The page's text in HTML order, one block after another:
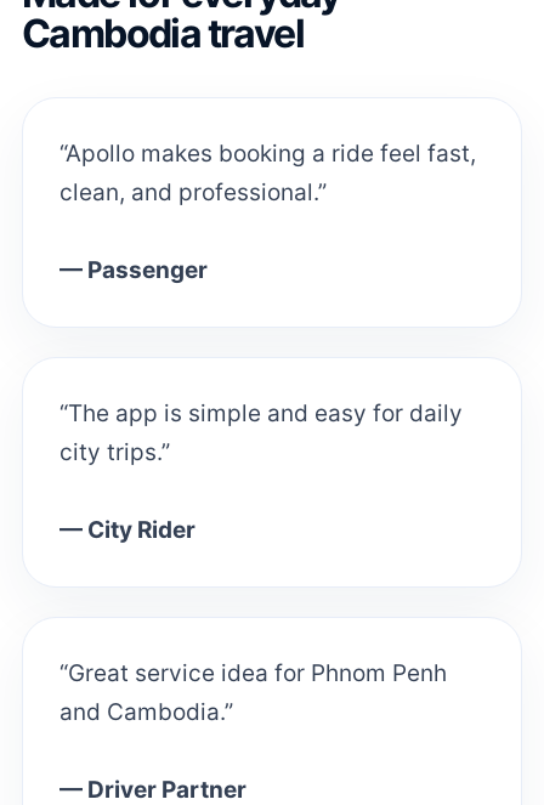
Cambodia travel
“Apollo makes booking a ride feel fast,
clean, and professional.”
— Passenger
“The app is simple and easy for daily
city trips.”
— City Rider
“Great service idea for Phnom Penh
and Cambodia.”
— Driver Partner